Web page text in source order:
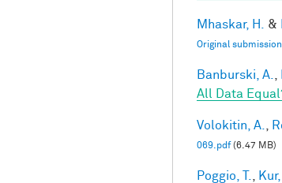
Mhaskar, H. &
Original
Banburski, A.
All Data
Volokitin, A.
069.pdf(6.47 MB)
Poggio, T. Kur,